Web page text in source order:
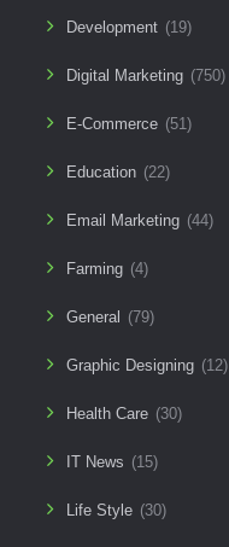
Development (19)
Digital Marketing (750)
E-Commerce (51)
Education (22)
Email Marketing (44)
Farming (4)
General (79)
Graphic Designing (12)
Health Care (30)
IT News (15)
Life Style (30)